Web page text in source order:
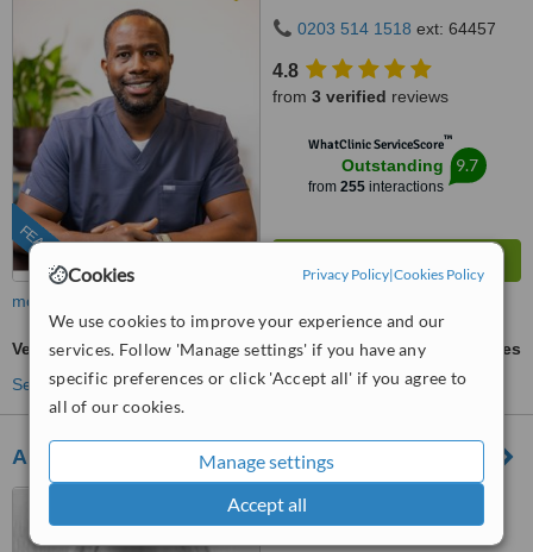
Cookies Privacy Policy|Cookies Policy
We use cookies to improve your experience and our
services. Follow 'Manage settings' if you have any
specific preferences or click 'Accept all' if you agree to
all of our cookies.
Manage settings
Accept all
FEATURED
0203 514 1518 ext: 64457
4.8
from 3 verified reviews
WhatClinic ServiceScore™
Outstanding
from 255interactions
9.7
more
Veneers
ask us for prices
See more treatments
Angel Dental Care
6, Frenton Close, Chapel
House, Newcastle Upon Tyne,
NE5 1EH